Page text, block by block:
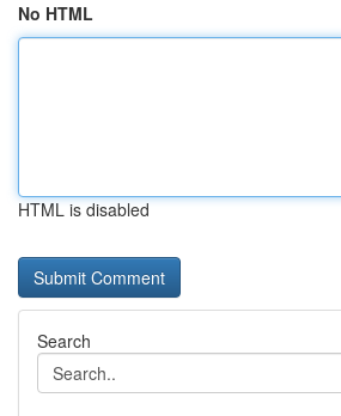
No HTML
HTML is disabled
Search